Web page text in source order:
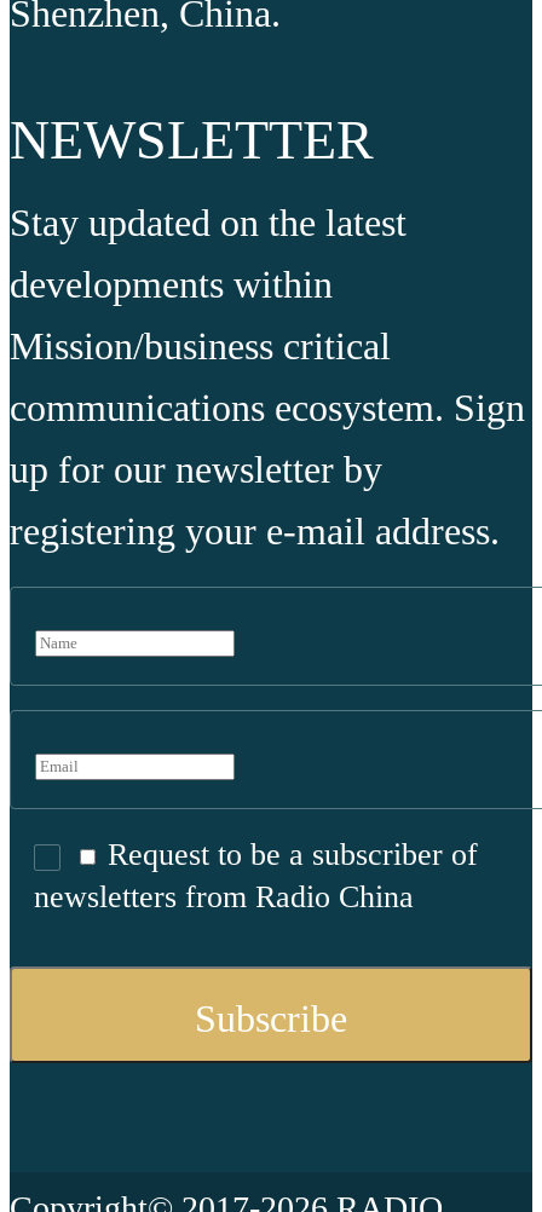
Shenzhen, China.
NEWSLETTER
Stay updated on the latest
developments within
Mission/business critical
communications ecosystem. Sign
up for our newsletter by
registering your e-mail address.
Request to be a subscriber of
newsletters from Radio China